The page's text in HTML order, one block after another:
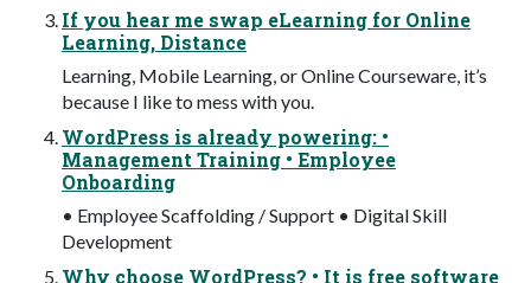
If you hear me swap eLearning for Online
Learning, Distance
Learning, Mobile Learning, or Online Courseware, it’s
because I like to mess with you.
WordPress is already powering: •
Management Training • Employee
Onboarding
• Employee Scaffolding / Support • Digital Skill
Development
Why choose WordPress? • It is free software